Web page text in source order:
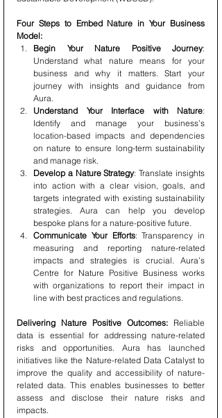
Four Steps to Embed Nature in Your Business
Model:
Begin Your Nature Positive Journey:
Understand what nature means for your
business and why it matters. Start your
journey with insights and guidance from
Aura.
Understand Your Interface with Nature:
Identify and manage your business’s
location-based impacts and dependencies
on nature to ensure long-term sustainability
and manage risk.
Develop a Nature Strategy: Translate insights
into action with a clear vision, goals, and
targets integrated with existing sustainability
strategies. Aura can help you develop
bespoke plans for a nature-positive future.
Communicate Your Efforts: Transparency in
measuring and reporting nature-related
impacts and strategies is crucial. Aura’s
Centre for Nature Positive Business works
with organizations to report their impact in
line with best practices and regulations.
Delivering Nature Positive Outcomes: Reliable
data is essential for addressing nature-related
risks and opportunities. Aura has launched
initiatives like the Nature-related Data Catalyst to
improve the quality and accessibility of nature-
related data. This enables businesses to better
assess and disclose their nature risks and
impacts.